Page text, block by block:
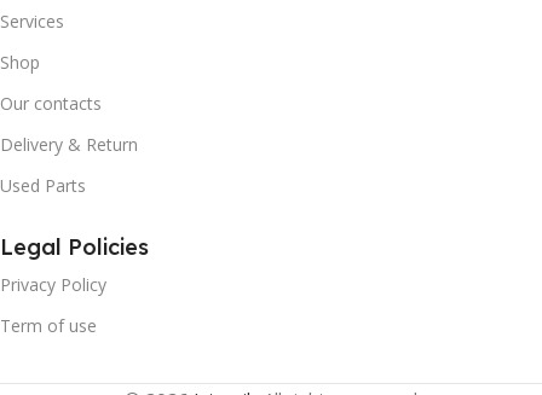
Services
Shop
Our contacts
Delivery & Return
Used Parts
Legal Policies
Privacy Policy
Term of use